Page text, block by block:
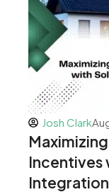
Josh Clark
Incentives